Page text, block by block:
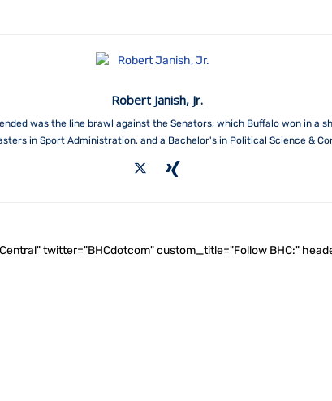
Robert Janish, Jr.
was the line brawl against the Senators, which Buffalo won in a
in Sport Administration, and a Bachelor's in Political Science &
twitter="BHCdotcom" custom_title="Follow BHC:"